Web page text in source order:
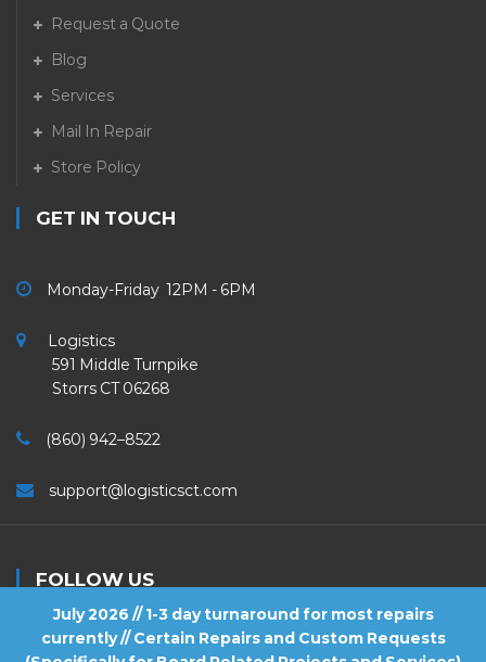
July 2026 // 1-3 day turnaround for most repairs
currently // Certain Repairs and Custom Requests
Request a Quote
Blog
Services
Mail In Repair
Store Policy
GET IN TOUCH
Monday-Friday 12PM - 6PM
Logistics
591 Middle Turnpike
Storrs CT 06268
(860) 942–8522
support@logisticsct.com
FOLLOW US